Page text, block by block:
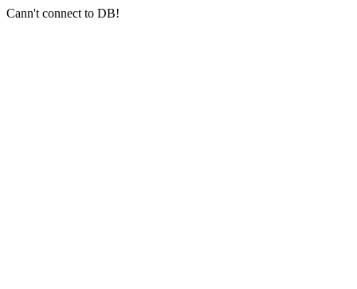
Cann't connect to DB!